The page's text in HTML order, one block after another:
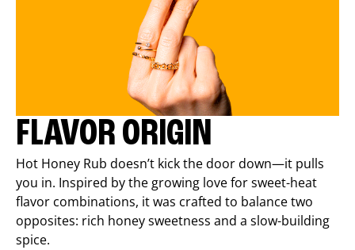
FLAVOR ORIGIN
Hot Honey Rub doesn’t kick the door down—it pulls
you in. Inspired by the growing love for sweet-heat
flavor combinations, it was crafted to balance two
opposites: rich honey sweetness and a slow-building
spice.